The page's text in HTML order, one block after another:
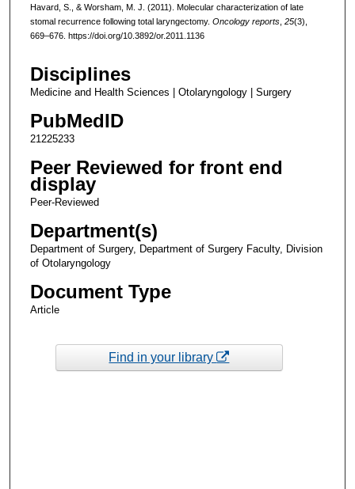
Havard, S., & Worsham, M. J. (2011). Molecular characterization of late
stomal recurrence following total laryngectomy. Oncology reports, 25(3),
669–676. https://doi.org/10.3892/or.2011.1136
Disciplines
Medicine and Health Sciences | Otolaryngology | Surgery
PubMedID
21225233
Peer Reviewed for front end
display
Peer-Reviewed
Department(s)
Department of Surgery, Department of Surgery Faculty, Division
of Otolaryngology
Document Type
Article
Find in your library